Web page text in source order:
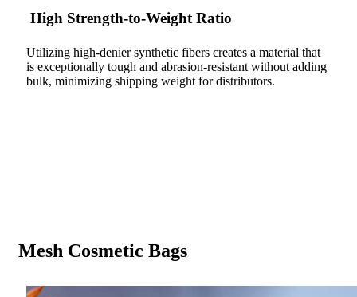
High Strength-to-Weight Ratio
Utilizing high-denier synthetic fibers creates a material that
is exceptionally tough and abrasion-resistant without adding
bulk, minimizing shipping weight for distributors.
Mesh Cosmetic Bags